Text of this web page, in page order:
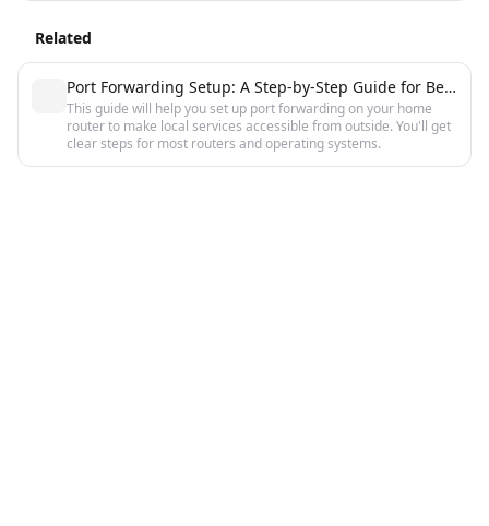
Related
Port Forwarding Setup: A Step-by-Step Guide for Beginners
This guide will help you set up port forwarding on your home
router to make local services accessible from outside. You'll get
clear steps for most routers and operating systems.